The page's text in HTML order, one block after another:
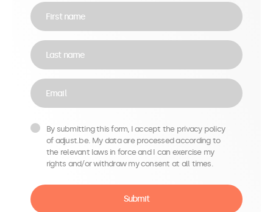
First name
Last name
Email
By submitting this form, I accept the privacy policy
of adjust.be. My data are processed according to
the relevant laws in force and I can exercise my
rights and/or withdraw my consent at all times.
Submit